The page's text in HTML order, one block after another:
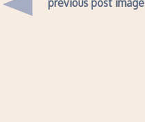
previous post image